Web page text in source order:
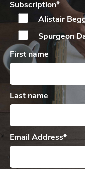
Subscription*
Alistair
Spurgeon
First name
Last name
Email Address*